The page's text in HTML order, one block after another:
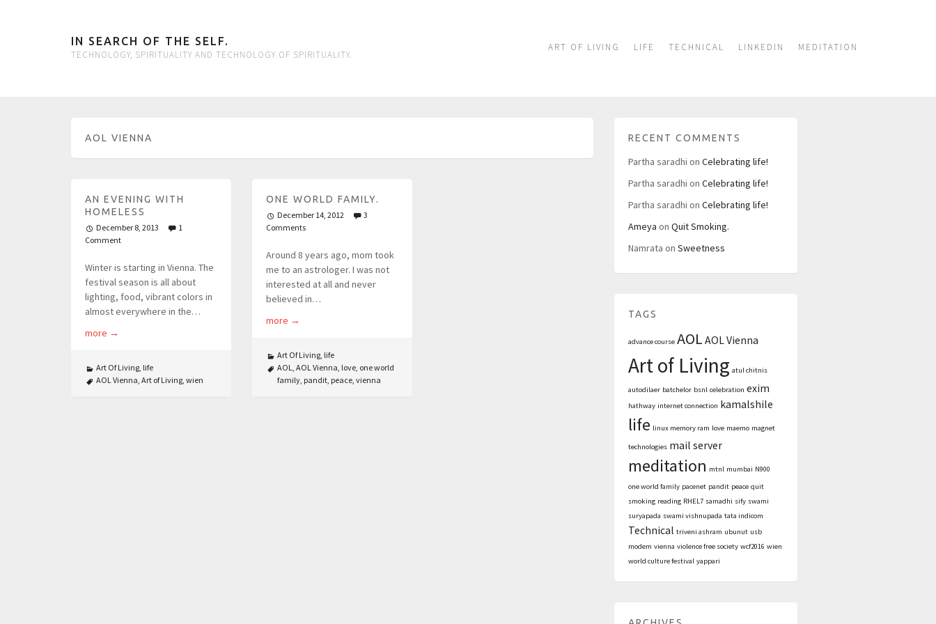
IN SEARCH OF THE SELF.
TECHNOLOGY, SPIRITUALITY AND TECHNOLOGY OF SPIRITUALITY.
ART OF LIVING LIFE TECHNICAL LINKEDIN MEDITATION
AOL VIENNA
AN EVENING WITH
HOMELESS
December 8, 2013
1
Comment
Winter is starting in Vienna. The
festival season is all about
lighting, food, vibrant colors in
almost everywhere in the…
more →
Art Of Living, life
AOL Vienna, Art of Living, wien
ONE WORLD FAMILY.
December 14, 2012
3
Comments
Around 8 years ago, mom took
me to an astrologer. I was not
interested at all and never
believed in…
more →
Art Of Living, life
AOL, AOL Vienna, love, one world
family, pandit, peace, vienna
RECENT COMMENTS
Partha saradhi on Celebrating life!
Partha saradhi on Celebrating life!
Partha saradhi on Celebrating life!
Ameya on Quit Smoking.
Namrata on Sweetness
TAGS
advance course AOL AOL Vienna
Art of Living atul chitnis
autodilaer batchelor bsnl celebration exim
hathway internet connection kamalshile
life linux memory ram love maemo magnet
technologies mail server
meditation mtnl mumbai N900
one world family pacenet pandit peace quit
smoking reading RHEL7 samadhi sify swami
suryapada swami vishnupada tata indicom
Technical triveni ashram ubunut usb
modem vienna violence free society wcf2016 wien
world culture festival yappari